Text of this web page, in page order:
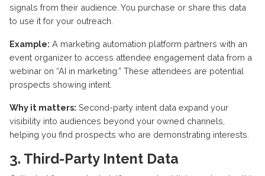
signals from their audience. You purchase or share this data
to use it for your outreach.
Example: A marketing automation platform partners with an
event organizer to access attendee engagement data from a
webinar on “AI in marketing.” These attendees are potential
prospects showing intent.
Why it matters: Second-party intent data expand your
visibility into audiences beyond your owned channels,
helping you find prospects who are demonstrating interests.
3. Third-Party Intent Data